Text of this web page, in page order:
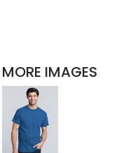
MORE IMAGES